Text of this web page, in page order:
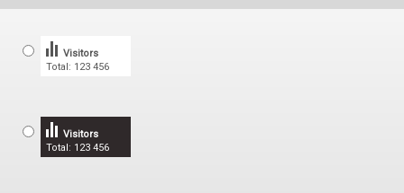
Total: 123 456
Visitors
Total: 123 456
Visitors